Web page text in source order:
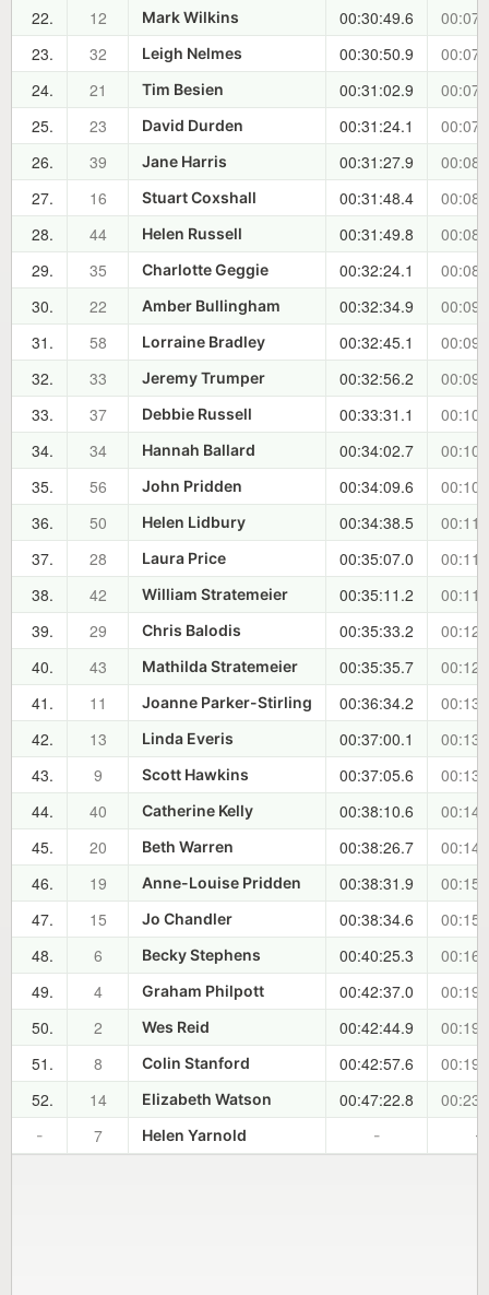
22.
12 Mark Wilkins 00:30:49.6
23.
32 Leigh Nelmes 00:30:50.9
24.
21 Tim Besien 00:31:02.9
25.
23 David Durden 00:31:24.1
26.
39 Jane Harris 00:31:27.9
27.
16 Stuart Coxshall 00:31:48.4
28.
44 Helen Russell 00:31:49.8
29.
35 Charlotte Geggie 00:32:24.1
30.
22 Amber Bullingham 00:32:34.9
31.
58 Lorraine Bradley 00:32:45.1
32.
33 Jeremy Trumper 00:32:56.2
33.
37 Debbie Russell 00:33:31.1
34.
34 Hannah Ballard 00:34:02.7
35.
56 John Pridden 00:34:09.6
36.
50 Helen Lidbury 00:34:38.5
37.
28 Laura Price 00:35:07.0
38.
42 William Stratemeier 00:35:11.2
39.
29 Chris Balodis 00:35:33.2
40.
43 Mathilda Stratemeier 00:35:35.7
41.
11 Joanne Parker-Stirling 00:36:34.2
42.
13 Linda Everis 00:37:00.1
43.
9 Scott Hawkins 00:37:05.6
44.
40 Catherine Kelly 00:38:10.6
45.
20 Beth Warren 00:38:26.7
46.
19 Anne-Louise Pridden 00:38:31.9
47.
15 Jo Chandler 00:38:34.6
48.
6 Becky Stephens 00:40:25.3
49.
4 Graham Philpott 00:42:37.0
50.
2 Wes Reid 00:42:44.9
51.
8 Colin Stanford 00:42:57.6
52.
14 Elizabeth Watson 00:47:22.8
- 7 Helen Yarnold - -